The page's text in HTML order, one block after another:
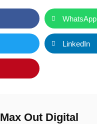
WhatsApp
LinkedIn
Max Out Digital